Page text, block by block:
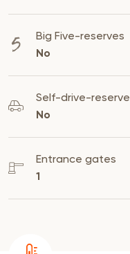
Big Five-reserves
No
Self-drive-reserve
No
Entrance gates
1